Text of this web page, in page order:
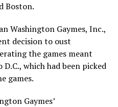
Boston.
Washington Gaymes, Inc.,
decision to oust
the games meant
which had been picked
games.
Gaymes’